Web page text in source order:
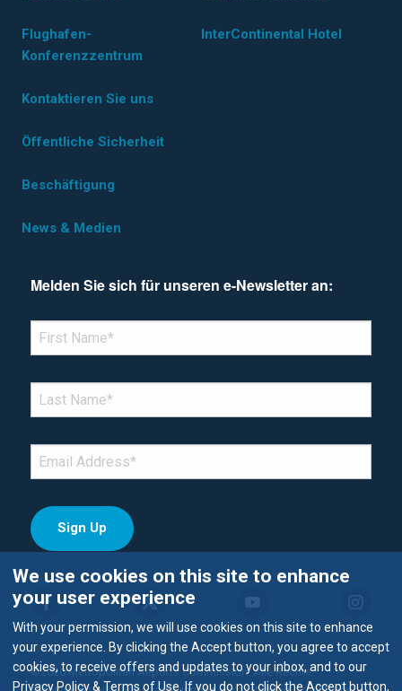
Flughafen-
Konferenzzentrum
Kontaktieren Sie uns
Öffentliche Sicherheit
Beschäftigung
News & Medien
InterContinental Hotel
Melden Sie sich für unseren e-Newsletter an:
FIRST NAME
LAST NAME*
EMAIL *
©2026 Metropolitan Airports Commission. Alle Rechte
We use cookies on this site to enhance
your user experience
With your permission, we will use cookies on this site to enhance
your experience. By clicking the Accept button, you agree to accept
cookies, to receive offers and updates to your inbox, and to our
Privacy Policy & Terms of Use. If you do not click the Accept button,